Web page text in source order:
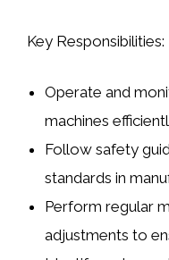
Key Responsibilities:
Operate and
machines
Follow safety
standards in
Perform regular
adjustments to